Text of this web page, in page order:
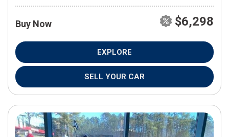
Buy Now $6,298
EXPLORE
SELL YOUR CAR